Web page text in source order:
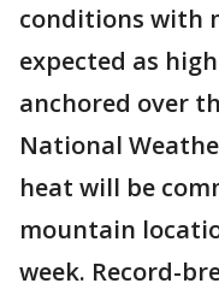
conditions with
expected as
anchored over
National
heat will be
mountain
week. Record-